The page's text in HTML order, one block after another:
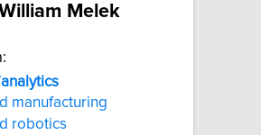
Melek
analytics
manufacturing
robotics